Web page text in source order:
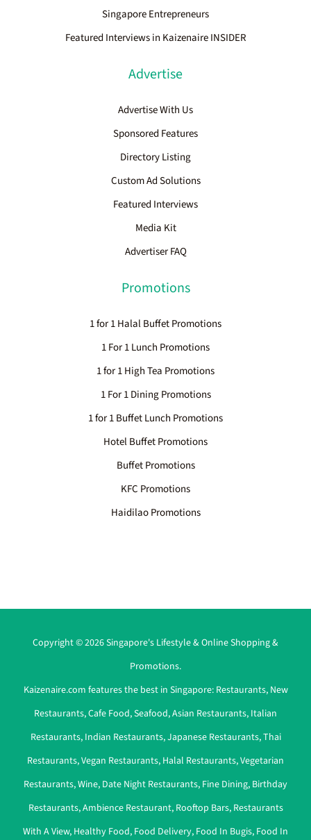
Singapore Entrepreneurs
Featured Interviews in Kaizenaire INSIDER
Advertise
Advertise With Us
Sponsored Features
Directory Listing
Custom Ad Solutions
Featured Interviews
Media Kit
Advertiser FAQ
Promotions
1 for 1 Halal Buffet Promotions
1 For 1 Lunch Promotions
1 for 1 High Tea Promotions
1 For 1 Dining Promotions
1 for 1 Buffet Lunch Promotions
Hotel Buffet Promotions
Buffet Promotions
KFC Promotions
Haidilao Promotions
Copyright © 2026 Singapore's Lifestyle & Online Shopping &
Promotions.
Kaizenaire.com features the best in Singapore: Restaurants, New
Restaurants,Cafe Food,Seafood,Asian Restaurants, Italian
Restaurants, Indian Restaurants,Japanese Restaurants,Thai
Restaurants,Vegan Restaurants, Halal Restaurants,Vegetarian
Restaurants,Wine, Date Night Restaurants, Fine Dining, Birthday
Restaurants,Ambience Restaurant, Rooftop Bars, Restaurants
With A View, Healthy Food, Food Delivery, Food In Bugis, Food In